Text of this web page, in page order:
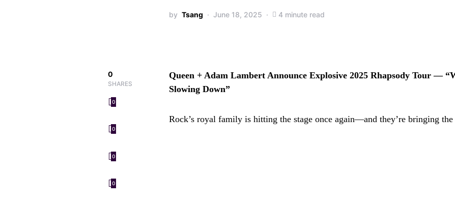
by Tsang June 18, 2025 4 minute read
0
SHARES
0
0
0
0
Queen + Adam Lambert Announce Explosive 2025 Rhapsody Tour —
Slowing Down”
Rock’s royal family is hitting the stage once again—and they’re bringing the